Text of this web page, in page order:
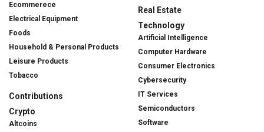
Ecommerece
Electrical Equipment
Foods
Household & Personal Products
Leisure Products
Tobacco
Contributions
Crypto
Altcoins
Real Estate
Technology
Artificial Intelligence
Computer Hardware
Consumer Electronics
Cybersecurity
IT Services
Semiconductors
Software